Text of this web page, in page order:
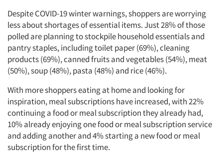
Despite COVID-19 winter warnings, shoppers are worrying
less about shortages of essential items. Just 28% of those
polled are planning to stockpile household essentials and
pantry staples, including toilet paper (69%), cleaning
products (69%), canned fruits and vegetables (54%), meat
(50%), soup (48%), pasta (48%) and rice (46%).
With more shoppers eating at home and looking for
inspiration, meal subscriptions have increased, with 22%
continuing a food or meal subscription they already had,
10% already enjoying one food or meal subscription service
and adding another and 4% starting a new food or meal
subscription for the first time.